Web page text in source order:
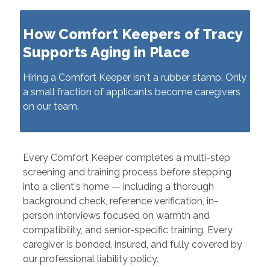
How Comfort Keepers of Tracy
Supports Aging in Place
Hiring a Comfort Keeper isn't a rubber stamp. Only
a small fraction of applicants become caregivers
on our team.
Every Comfort Keeper completes a multi-step
screening and training process before stepping
into a client's home — including a thorough
background check, reference verification, in-
person interviews focused on warmth and
compatibility, and senior-specific training. Every
caregiver is bonded, insured, and fully covered by
our professional liability policy.